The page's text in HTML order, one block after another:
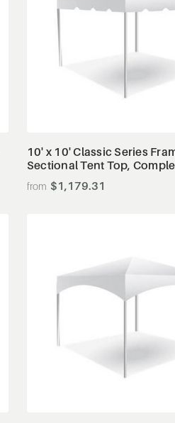
View Details
10' x 10' Classic Series
Sectional Tent Top,
$1,179.31
View Details